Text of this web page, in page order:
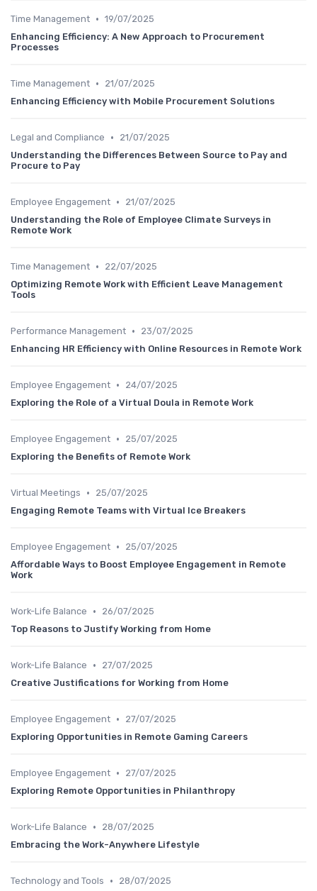
Time Management • 19/07/2025
Enhancing Efficiency: A New Approach to Procurement
Processes
Time Management •
21/07/2025
Enhancing Efficiency with Mobile Procurement Solutions
Legal and Compliance •
21/07/2025
Understanding the Differences Between Source to Pay and
Procure to Pay
Employee Engagement •
21/07/2025
Understanding the Role of Employee Climate Surveys in
Remote Work
Time Management •
22/07/2025
Optimizing Remote Work with Efficient Leave Management
Tools
Performance Management •
23/07/2025
Enhancing HR Efficiency with Online Resources in Remote Work
Employee Engagement •
24/07/2025
Exploring the Role of a Virtual Doula in Remote Work
Employee Engagement •
25/07/2025
Exploring the Benefits of Remote Work
Virtual Meetings •
25/07/2025
Engaging Remote Teams with Virtual Ice Breakers
Employee Engagement •
25/07/2025
Affordable Ways to Boost Employee Engagement in Remote
Work
Work-Life Balance •
26/07/2025
Top Reasons to Justify Working from Home
Work-Life Balance •
27/07/2025
Creative Justifications for Working from Home
Employee Engagement •
27/07/2025
Exploring Opportunities in Remote Gaming Careers
Employee Engagement •
27/07/2025
Exploring Remote Opportunities in Philanthropy
Work-Life Balance •
28/07/2025
Embracing the Work-Anywhere Lifestyle
Technology and Tools •
28/07/2025